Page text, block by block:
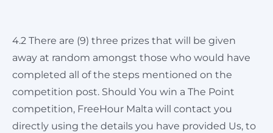
4.2 There are (9) three prizes that will be given
away at random amongst those who would have
completed all of the steps mentioned on the
competition post. Should You win a The Point
competition, FreeHour Malta will contact you
directly using the details you have provided Us, to